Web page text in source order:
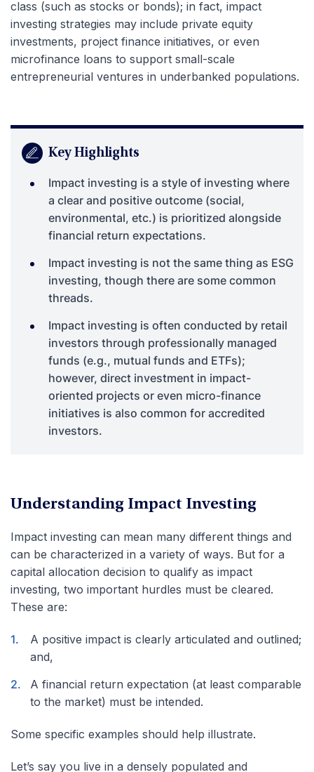
class (such as stocks or bonds); in fact, impact
investing strategies may include private equity
investments, project finance initiatives, or even
microfinance loans to support small-scale
entrepreneurial ventures in underbanked populations.
Key Highlights
Impact investing is a style of investing where
a clear and positive outcome (social,
environmental, etc.) is prioritized alongside
financial return expectations.
Impact investing is not the same thing as ESG
investing, though there are some common
threads.
Impact investing is often conducted by retail
investors through professionally managed
funds (e.g., mutual funds and ETFs);
however, direct investment in impact-
oriented projects or even micro-finance
initiatives is also common for accredited
investors.
Understanding Impact Investing
Impact investing can mean many different things and
can be characterized in a variety of ways. But for a
capital allocation decision to qualify as impact
investing, two important hurdles must be cleared.
These are:
A positive impact is clearly articulated and outlined;
and,
A financial return expectation (at least comparable
to the market) must be intended.
Some specific examples should help illustrate.
Let’s say you live in a densely populated and